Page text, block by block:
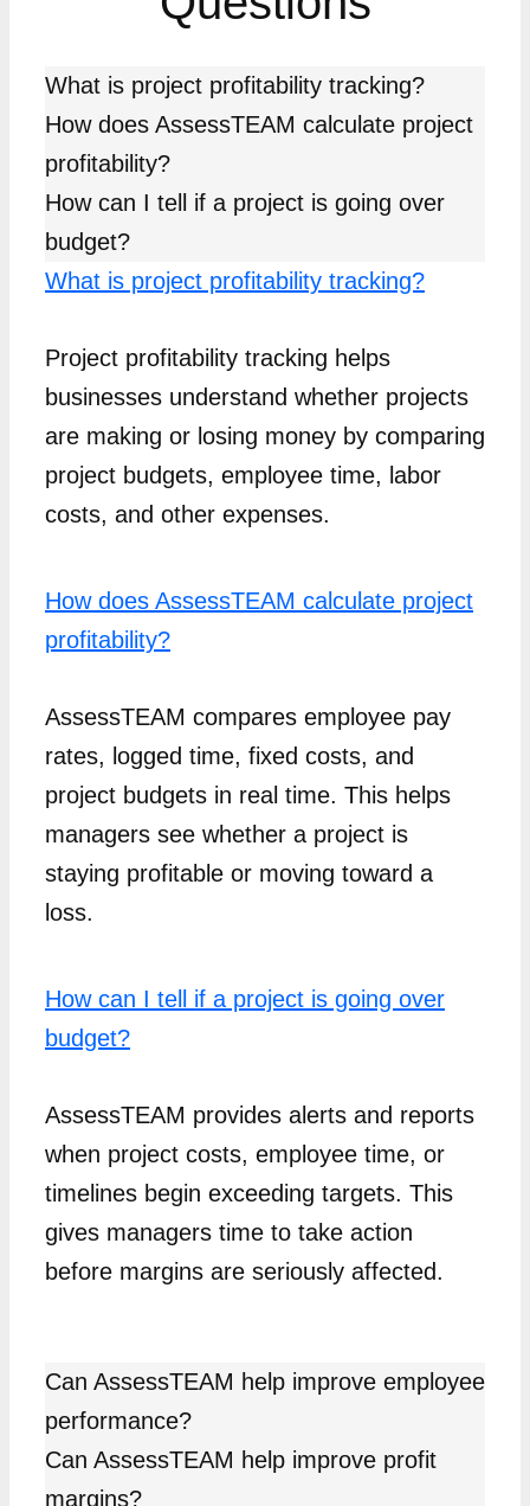
What is project profitability tracking?
How does AssessTEAM calculate project
profitability?
How can I tell if a project is going over
budget?
What is project profitability tracking?
Project profitability tracking helps
businesses understand whether projects
are making or losing money by comparing
project budgets, employee time, labor
costs, and other expenses.
How does AssessTEAM calculate project
profitability?
AssessTEAM compares employee pay
rates, logged time, fixed costs, and
project budgets in real time. This helps
managers see whether a project is
staying profitable or moving toward a
loss.
How can I tell if a project is going over
budget?
AssessTEAM provides alerts and reports
when project costs, employee time, or
timelines begin exceeding targets. This
gives managers time to take action
before margins are seriously affected.
Can AssessTEAM help improve employee
performance?
Can AssessTEAM help improve profit
margins?